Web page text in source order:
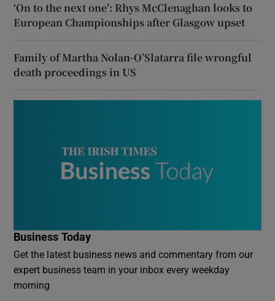
‘On to the next one’: Rhys McClenaghan looks to
European Championships after Glasgow upset
Family of Martha Nolan-O’Slatarra file wrongful
death proceedings in US
Business Today
Get the latest business news and commentary from our
expert business team in your inbox every weekday
morning